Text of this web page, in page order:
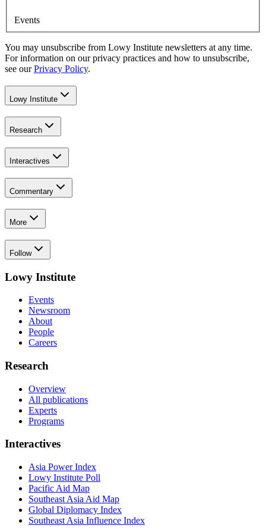
Events
You may unsubscribe from Lowy Institute newsletters at any time.
For information on our privacy practices and how to unsubscribe,
see our Privacy Policy.
Lowy Institute
Research
Interactives
Commentary
More
Follow
Lowy Institute
Events
Newsroom
About
People
Careers
Research
Overview
All publications
Experts
Programs
Interactives
Asia Power Index
Lowy Institute Poll
Pacific Aid Map
Southeast Asia Aid Map
Global Diplomacy Index
Southeast Asia Influence Index